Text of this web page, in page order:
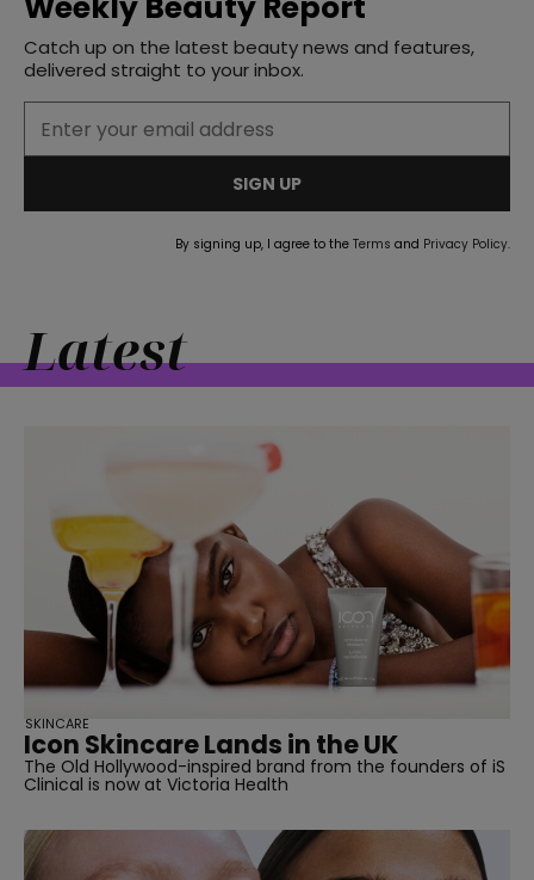
Catch up on the latest beauty news and features,
delivered straight to your inbox.
SIGN UP
By signing up, I agree to the Terms and Privacy Policy.
Latest
Icon Skincare Lands in the UK
The Old Hollywood-inspired brand from the founders of iS
Clinical is now at Victoria Health
SKINCARE